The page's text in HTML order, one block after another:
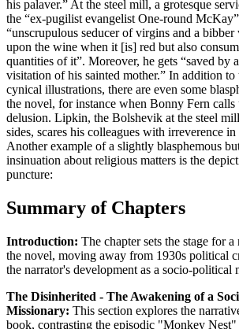
his palaver.” At the steel mill, a grotesque
the “ex-pugilist evangelist One-round
“unscrupulous seducer of virgins and a
upon the wine when it [is] red but also
quantities of it”. Moreover, he gets “saved by
visitation of his sainted mother.” In addition to
cynical illustrations, there are even some
the novel, for instance when Bonny Fern calls
delusion. Lipkin, the Bolshevik at the steel
sides, scares his colleagues with irreverence
Another example of a slightly blasphemous
insinuation about religious matters is the
puncture:
Summary of Chapters
Introduction: The chapter sets the stage for
the novel, moving away from 1930s political
the narrator's development as a socio-political
The Disinherited - The Awakening of a
Missionary: This section explores the
book, contrasting the episodic "Monkey Nest"